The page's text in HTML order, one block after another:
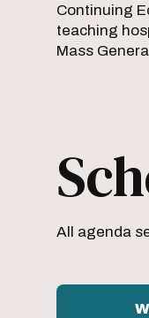
Continuing
teaching
Mass
All agenda